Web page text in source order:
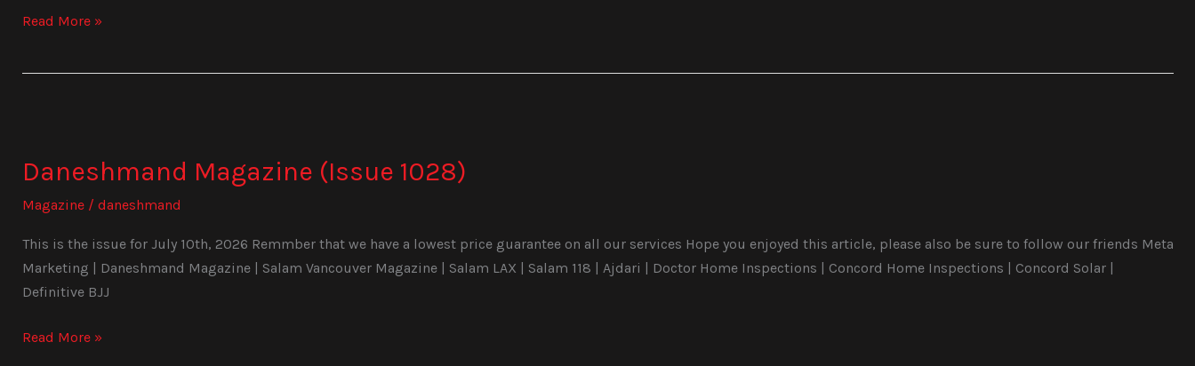
Read More »
Daneshmand Magazine (Issue 1028)
Magazine/ daneshmand
This is the issue for July 10th, 2026 Remmber that we have a lowest price guarantee on all our services Hope you enjoyed this article, please also be sure to follow our friends Meta
Marketing | Daneshmand Magazine | Salam Vancouver Magazine | Salam LAX | Salam 118 | Ajdari | Doctor Home Inspections | Concord Home Inspections | Concord Solar |
Definitive BJJ
(Issue
Read More »